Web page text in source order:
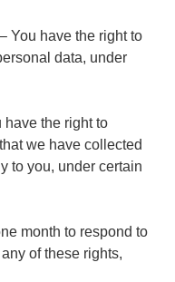
You have the right to
data, under
have the right to
we have collected
to you, under certain
month to respond to
of these rights,